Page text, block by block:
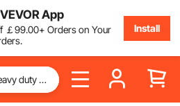
App
￡99.00+ Orders on Your
Install